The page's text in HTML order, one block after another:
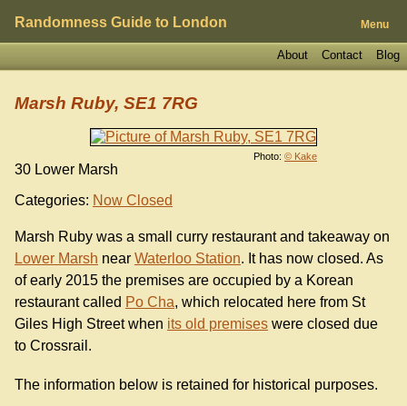
Randomness Guide to London Menu
Blog
Contact
About
Photo: © Kake
Marsh Ruby, SE1 7RG
30 Lower Marsh
Categories: Now Closed
Marsh Ruby was a small curry restaurant and takeaway on
Lower Marsh near Waterloo Station. It has now closed. As
of early 2015 the premises are occupied by a Korean
restaurant called Po Cha, which relocated here from St
Giles High Street when its old premises were closed due
to Crossrail.
The information below is retained for historical purposes.